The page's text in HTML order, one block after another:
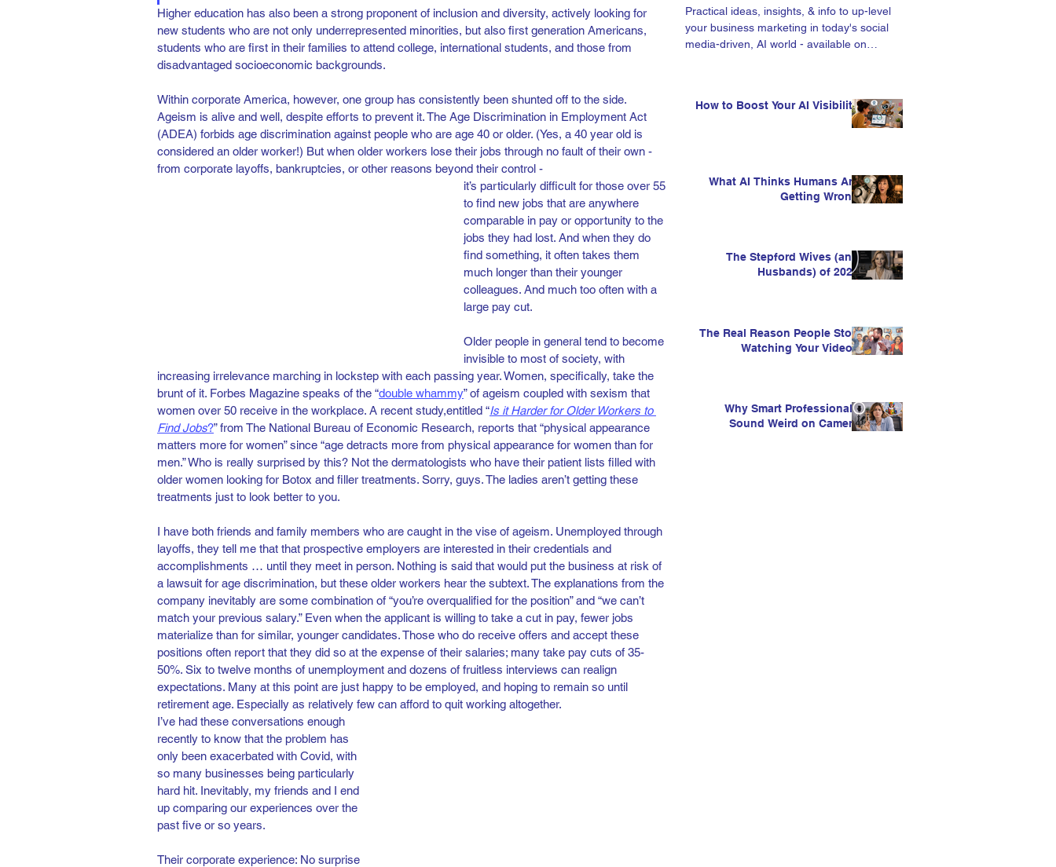
Higher education has also been a strong proponent of inclusion and diversity, actively looking for
new students who are not only underrepresented minorities, but also first generation Americans,
students who are first in their families to attend college, international students, and those from
disadvantaged socioeconomic backgrounds.
Within corporate America, however, one group has consistently been shunted off to the side.
Ageism is alive and well, despite efforts to prevent it. The Age Discrimination in Employment Act
(ADEA) forbids age discrimination against people who are age 40 or older. (Yes, a 40 year old is
considered an older worker!) But when older workers lose their jobs through no fault of their own -
from corporate layoffs, bankruptcies, or other reasons beyond their control -
it’s particularly difficult for those over 55
to find new jobs that are anywhere
comparable in pay or opportunity to the
jobs they had lost. And when they do
find something, it often takes them
much longer than their younger
colleagues. And much too often with a
large pay cut.
Older people in general tend to become
invisible to most of society, with
increasing irrelevance marching in lockstep with each passing year. Women, specifically, take the
brunt of it. Forbes Magazine speaks of the “double whammy” of ageism coupled with sexism that
women over 50 receive in the workplace. A recent study,entitled “Is it Harder for Older Workers to
Find Jobs?” from The National Bureau of Economic Research, reports that “physical appearance
matters more for women” since “age detracts more from physical appearance for women than for
men.” Who is really surprised by this? Not the dermatologists who have their patient lists filled with
older women looking for Botox and filler treatments. Sorry, guys. The ladies aren’t getting these
treatments just to look better to you.
I have both friends and family members who are caught in the vise of ageism. Unemployed through
layoffs, they tell me that that prospective employers are interested in their credentials and
accomplishments … until they meet in person. Nothing is said that would put the business at risk of
a lawsuit for age discrimination, but these older workers hear the subtext. The explanations from the
company inevitably are some combination of “you’re overqualified for the position” and “we can’t
match your previous salary.” Even when the applicant is willing to take a cut in pay, fewer jobs
materialize than for similar, younger candidates. Those who do receive offers and accept these
positions often report that they did so at the expense of their salaries; many take pay cuts of 35-
50%. Six to twelve months of unemployment and dozens of fruitless interviews can realign
expectations. Many at this point are just happy to be employed, and hoping to remain so until
retirement age. Especially as relatively few can afford to quit working altogether.
I’ve had these conversations enough
recently to know that the problem has
only been exacerbated with Covid, with
so many businesses being particularly
hard hit. Inevitably, my friends and I end
up comparing our experiences over the
past five or so years.
Their corporate experience: No surprise
Practical ideas, insights, & info to up-level
your business marketing in today's social
media-driven, AI world - available on
How to Boost Your AI Visibility
What AI Thinks Humans Are
Getting Wrong
The Stepford Wives (and
Husbands) of 2026
The Real Reason People Stop
Watching Your Videos
Why Smart Professionals
Sound Weird on Camera